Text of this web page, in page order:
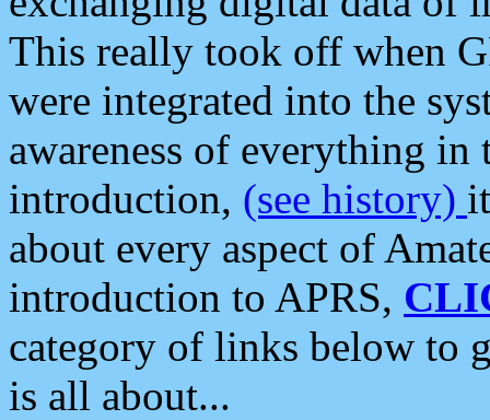
This really took off when
were integrated into the
awareness of everything in
introduction, (see history)
about every aspect of
introduction to APRS,
category of links below to
is all about...